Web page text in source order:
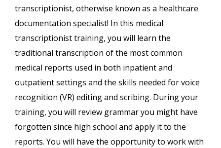
transcriptionist, otherwise known as a healthcare
documentation specialist! In this medical
transcriptionist training, you will learn the
traditional transcription of the most common
medical reports used in both inpatient and
outpatient settings and the skills needed for voice
recognition (VR) editing and scribing. During your
training, you will review grammar you might have
forgotten since high school and apply it to the
reports. You will have the opportunity to work with